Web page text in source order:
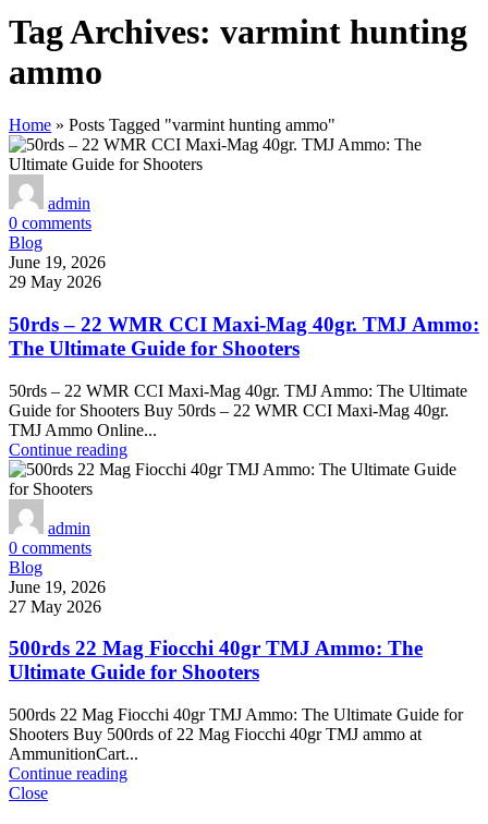
Tag Archives: varmint hunting
ammo
Home » Posts Tagged "varmint hunting ammo"
admin
0 comments
Blog
June 19, 2026
29 May 2026
50rds – 22 WMR CCI Maxi-Mag 40gr. TMJ Ammo:
The Ultimate Guide for Shooters
50rds – 22 WMR CCI Maxi-Mag 40gr. TMJ Ammo: The Ultimate
Guide for Shooters Buy 50rds – 22 WMR CCI Maxi-Mag 40gr.
TMJ Ammo Online...
Continue reading
admin
0 comments
Blog
June 19, 2026
27 May 2026
500rds 22 Mag Fiocchi 40gr TMJ Ammo: The
Ultimate Guide for Shooters
500rds 22 Mag Fiocchi 40gr TMJ Ammo: The Ultimate Guide for
Shooters Buy 500rds of 22 Mag Fiocchi 40gr TMJ ammo at
AmmunitionCart...
Continue reading
Close